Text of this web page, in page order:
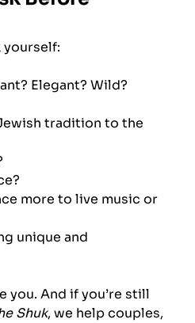
yourself:
Elegant? Wild?
tradition to the
more to live music or
unique and
you. And if you’re still
Shuk, we help couples,